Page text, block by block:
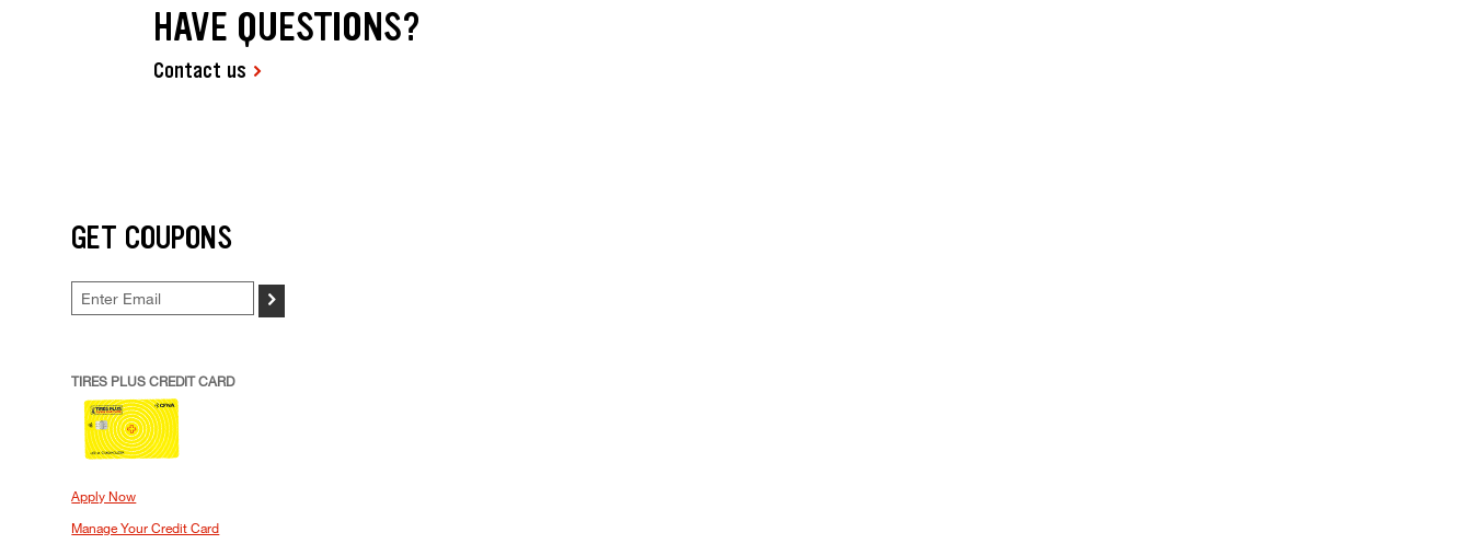
HAVE QUESTIONS?
Contact us
GET COUPONS
>
TIRES PLUS CREDIT CARD
Apply Now
Manage Your Credit Card